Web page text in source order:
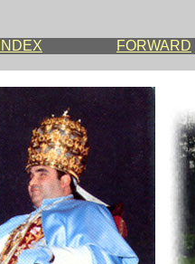
INDEX FORWARD